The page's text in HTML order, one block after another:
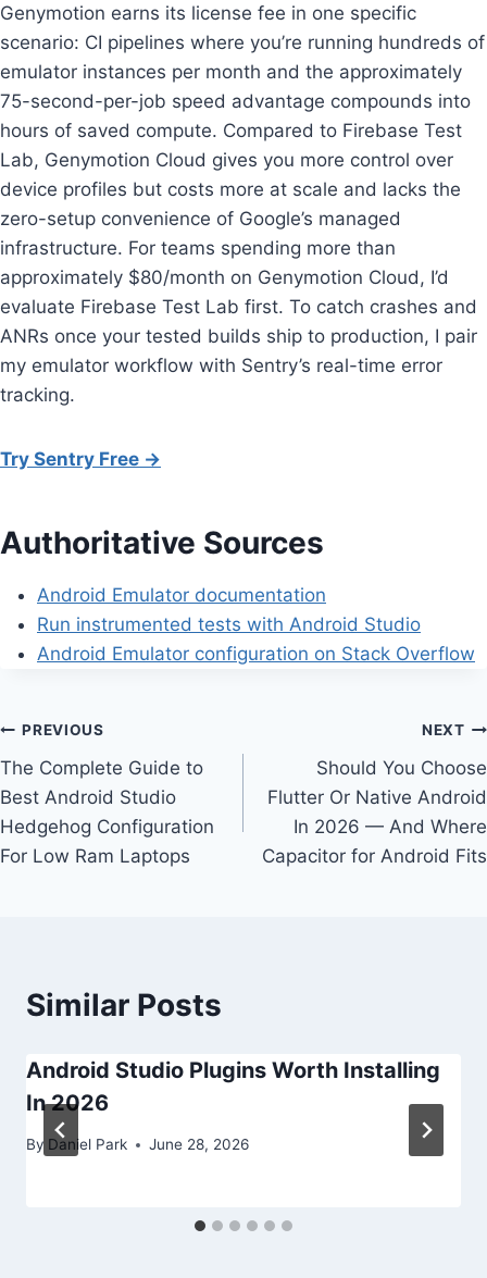
Genymotion earns its license fee in one specific
scenario: CI pipelines where you’re running hundreds of
emulator instances per month and the approximately
75-second-per-job speed advantage compounds into
hours of saved compute. Compared to Firebase Test
Lab, Genymotion Cloud gives you more control over
device profiles but costs more at scale and lacks the
zero-setup convenience of Google’s managed
infrastructure. For teams spending more than
approximately $80/month on Genymotion Cloud, I’d
evaluate Firebase Test Lab first. To catch crashes and
ANRs once your tested builds ship to production, I pair
my emulator workflow with Sentry’s real-time error
tracking.
Try Sentry Free →
Authoritative Sources
Android Emulator documentation
Run instrumented tests with Android Studio
Android Emulator configuration on Stack Overflow
Post
navigation
PREVIOUS
The Complete Guide to
Best Android Studio
Hedgehog Configuration
For Low Ram Laptops
NEXT
Should You Choose
Flutter Or Native Android
In 2026 — And Where
Capacitor for Android Fits
Similar Posts
Android Studio Plugins Worth Installing
In 2026
By Daniel Park June 28, 2026